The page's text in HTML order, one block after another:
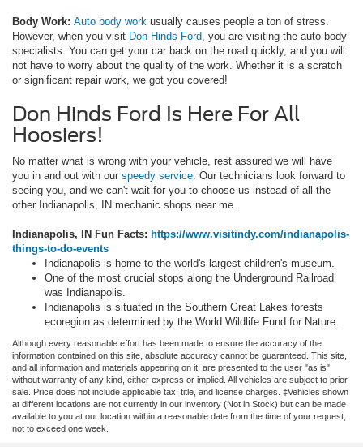
Body Work: Auto body work usually causes people a ton of stress.
However, when you visit Don Hinds Ford, you are visiting the auto body
specialists. You can get your car back on the road quickly, and you will
not have to worry about the quality of the work. Whether it is a scratch
or significant repair work, we got you covered!
Don Hinds Ford Is Here For All
Hoosiers!
No matter what is wrong with your vehicle, rest assured we will have
you in and out with our speedy service. Our technicians look forward to
seeing you, and we can't wait for you to choose us instead of all the
other Indianapolis, IN mechanic shops near me.
Indianapolis, IN Fun Facts: https://www.visitindy.com/indianapolis-
things-to-do-events
Indianapolis is home to the world's largest children's museum.
One of the most crucial stops along the Underground Railroad
was Indianapolis.
Indianapolis is situated in the Southern Great Lakes forests
ecoregion as determined by the World Wildlife Fund for Nature.
Although every reasonable effort has been made to ensure the accuracy of the
information contained on this site, absolute accuracy cannot be guaranteed. This site,
and all information and materials appearing on it, are presented to the user "as is"
without warranty of any kind, either express or implied. All vehicles are subject to prior
sale. Price does not include applicable tax, title, and license charges. ‡Vehicles shown
at different locations are not currently in our inventory (Not in Stock) but can be made
available to you at our location within a reasonable date from the time of your request,
not to exceed one week.